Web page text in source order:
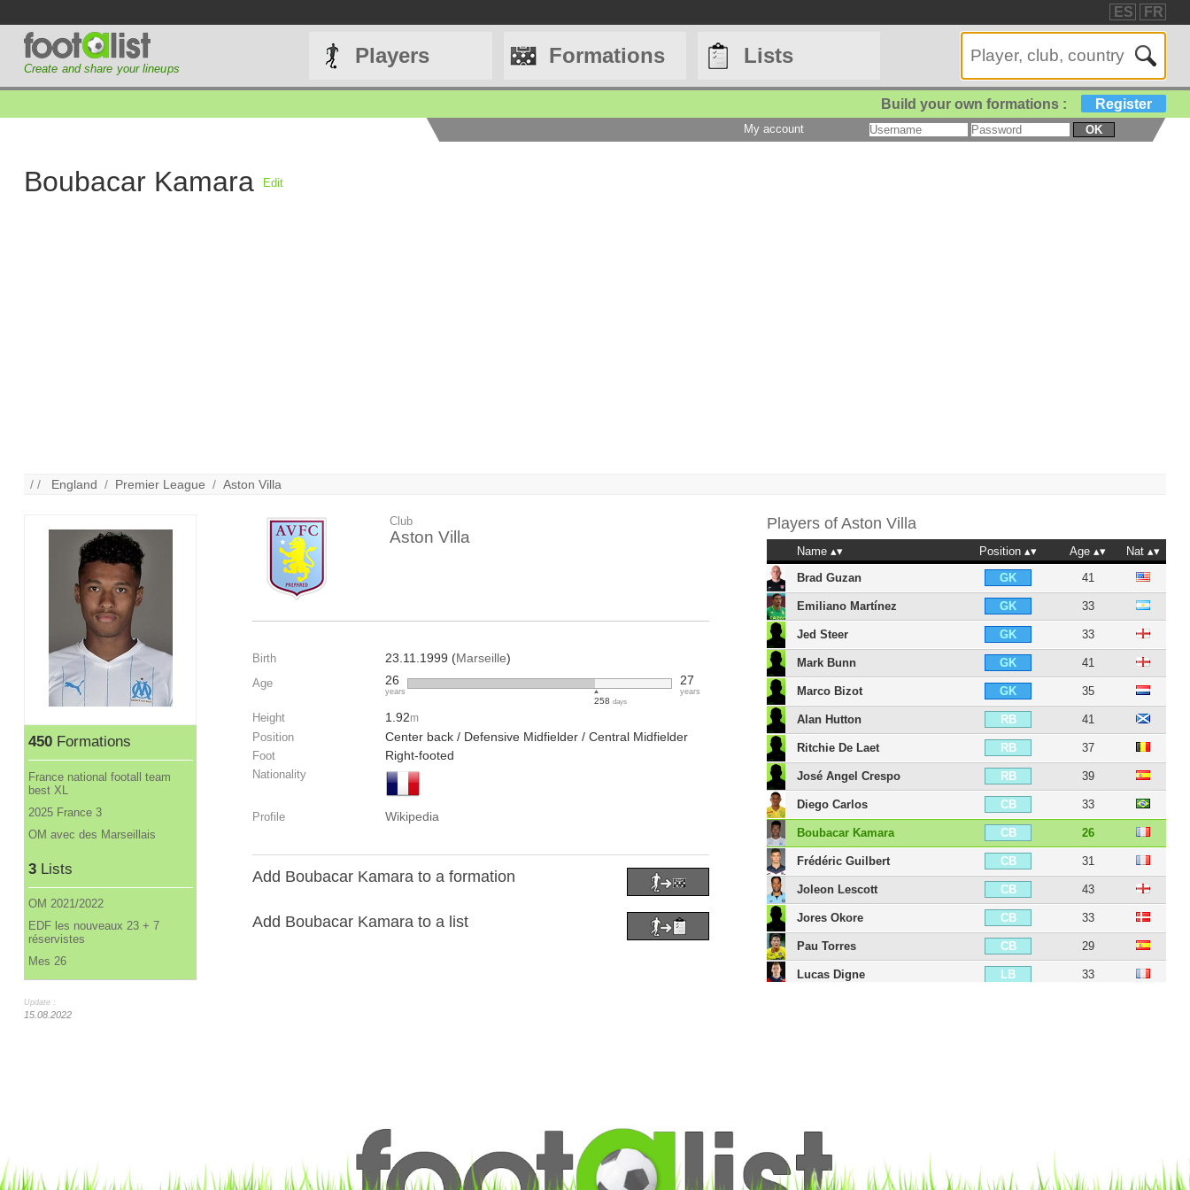
ES FR
Create and share your lineups
Players Formations Lists
Build your own formations : Register
My account OK
Boubacar Kamara Edit
/ / England / Premier League /Aston Villa
450Formations
France national footall team
best XL
2025 France 3
OM avec des Marseillais
3Lists
OM 2021/2022
EDF les nouveaux 23 + 7
réservistes
Mes 26
Update :
15.08.2022
Club
Aston Villa
Birth 23.11.1999 (Marseille)
Age 26
years
258days
27
years
Height 1.92m
Position Center back / Defensive Midfielder / Central Midfielder
Foot Right-footed
Nationality
Profile Wikipedia
Add Boubacar Kamara to a formation
Add Boubacar Kamara to a list
Players of Aston Villa
Name Position Age
Nat
Brad Guzan
GK 41
Emiliano Martínez GK 33
Jed Steer GK 33
Mark Bunn GK 41
Marco Bizot GK 35
Alan Hutton RB 41
Ritchie De Laet RB 37
José Angel Crespo RB 39
Diego Carlos CB 33
Boubacar Kamara CB 26
Frédéric Guilbert CB 31
Joleon Lescott CB 43
Jores Okore CB 33
Pau Torres CB 29
Lucas Digne LB 33
Leon Bailey RM